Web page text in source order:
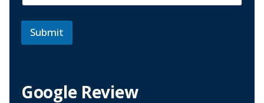
m
a
l
a
i
*
Submit
Google Review